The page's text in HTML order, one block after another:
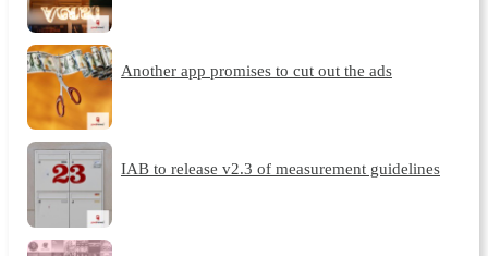
Another app promises to cut out the ads
IAB to release v2.3 of measurement guidelines